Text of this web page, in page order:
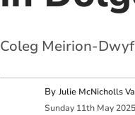
Coleg Meirion-
By Julie McNicholls
Sunday 11th May 2025